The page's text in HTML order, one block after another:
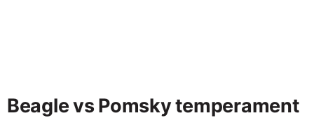
Beagle vs Pomsky temperament